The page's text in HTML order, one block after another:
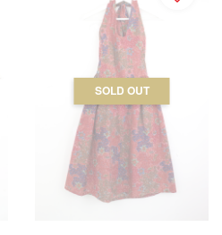
SOLD OUT